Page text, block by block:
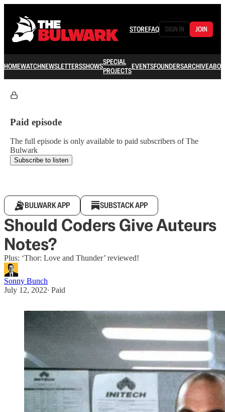
STOREFAQ SIGN IN JOIN
HOMEWATCHNEWSLETTERSSHOWSSPECIAL
PROJECTSEVENTSFOUNDERSARCHIVE
Paid episode
The full episode is only available to paid subscribers of The
Bulwark
Subscribe to listen
BULWARK APP SUBSTACK APP
Should Coders Give Auteurs
Notes?
Plus: ‘Thor: Love and Thunder’ reviewed!
Sonny Bunch
July 12, 2022∙ Paid